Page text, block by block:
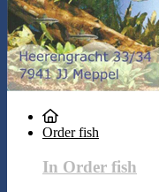
Order fish
In Order fish